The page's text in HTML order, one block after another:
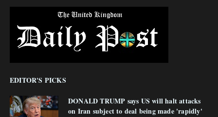
EDITOR'S PICKS
DONALD TRUMP says US will halt attacks
on Iran subject to deal being made 'rapidly'